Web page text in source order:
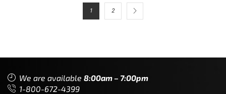
1 2
We are available 8:00am – 7:00pm
1-800-672-4399